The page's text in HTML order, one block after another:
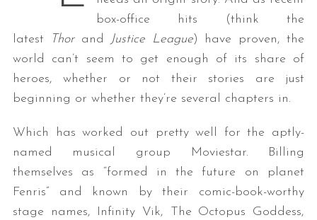
box-office hits (think the
latest
Thor and Justice League) have proven, the
world can’t seem to get enough of its share of
heroes, whether or not their stories are just
beginning or whether they’re several chapters in.
Which has worked out pretty well for the aptly-
named musical group Moviestar. Billing
themselves as “formed in the future on planet
Fenris” and known by their comic-book-worthy
stage names, Infinity Vik, The Octopus Goddess,